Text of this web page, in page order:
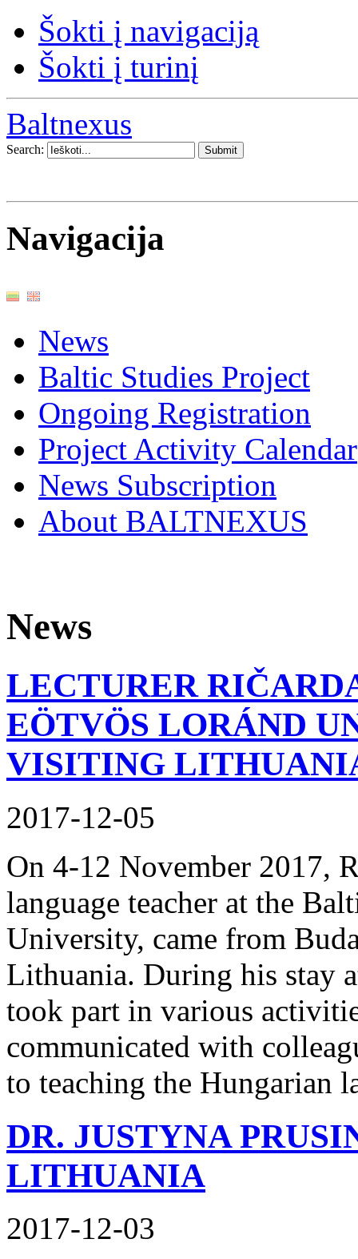
Šokti į navigaciją
Šokti į turinį
Baltnexus
Search:
Navigacija
News
Baltic Studies Project
Ongoing Registration
Project Activity Calendar
News Subscription
About BALTNEXUS
News
LECTURER
EÖTVÖS LORÁND
VISITING
2017-12-05
On 4-12 November 2017,
language teacher at the
University, came from
Lithuania. During his stay
took part in various
communicated with
to teaching the Hungarian
DR. JUSTYNA
LITHUANIA
2017-12-03